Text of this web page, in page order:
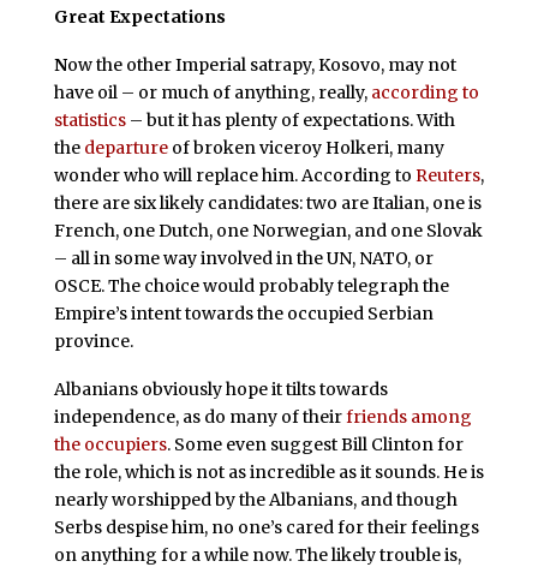
Great Expectations
Now the other Imperial satrapy, Kosovo, may not
have oil – or much of anything, really, according to
statistics– but it has plenty of expectations. With
the departureof broken viceroy Holkeri, many
wonder who will replace him. According to Reuters,
there are six likely candidates: two are Italian, one is
French, one Dutch, one Norwegian, and one Slovak
– all in some way involved in the UN, NATO, or
OSCE. The choice would probably telegraph the
Empire’s intent towards the occupied Serbian
province.
Albanians obviously hope it tilts towards
independence, as do many of theirfriends among
the occupiers. Some even suggest Bill Clinton for
the role, which is not as incredible as it sounds. He is
nearly worshipped by the Albanians, and though
Serbs despise him, no one’s cared for their feelings
on anything for a while now. The likely trouble is,